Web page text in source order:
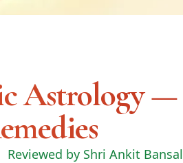
Astrology —
Reviewed by Shri Ankit Bansal